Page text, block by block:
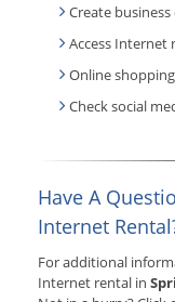
Create business
Access Internet
Online shopping
Check social
Have A
Internet
For additional
Internet rental in